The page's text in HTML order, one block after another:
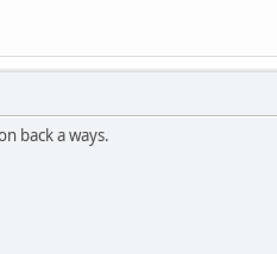
back a ways.